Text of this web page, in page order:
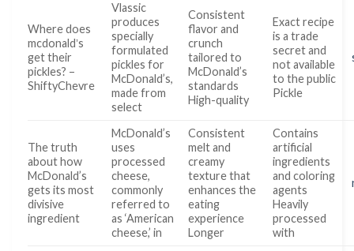
Where does
mcdonaldʼs
get their
pickles? –
ShiftyChevre
Vlassic
produces
specially
formulated
pickles for
McDonald’s,
made from
select
Consistent
flavor and
crunch
tailored to
McDonald’s
standards
High-quality
Exact recipe
is a trade
secret and
not available
to the public
Pickle
The truth
about how
McDonald’s
gets its most
divisive
ingredient
McDonald’s
uses
processed
cheese,
commonly
referred to
as ‘American
cheese,’ in
Consistent
melt and
creamy
texture that
enhances the
eating
experience
Longer
Contains
artificial
ingredients
and coloring
agents
Heavily
processed
with